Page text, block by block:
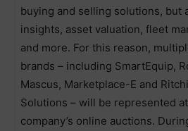
buying and selling solutions, but
insights, asset valuation, fleet
and more. For this reason,
brands – including SmartEquip,
Mascus, Marketplace-E and
Solutions – will be represented
company’s online auctions.